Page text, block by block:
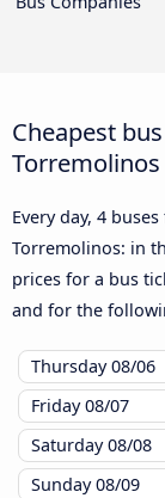
Cheapest
Torremolinos
Every day, 4
Torremolinos: in
prices for a bus
and for the
Thursday08/06
Friday08/07
Saturday08/08
Sunday08/09